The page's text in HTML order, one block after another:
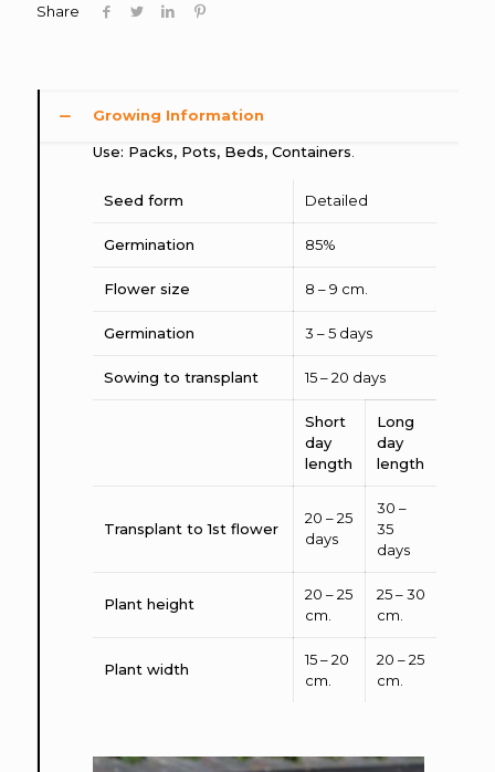
Share
Growing Information
Use: Packs, Pots, Beds, Containers
Seed form Detailed
Germination 85%
Flower size 8 – 9 cm.
Germination 3 – 5 days
Sowing to transplant 15 – 20 days
Short
day
length
Long
day
length
Transplant to 1st flower
20 – 25
days
30 –
35
days
Plant height
20 – 25
cm.
25 – 30
cm.
Plant width
15 – 20
cm.
20 – 25
cm.